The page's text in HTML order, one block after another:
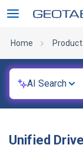
Home
AI Search
Unified